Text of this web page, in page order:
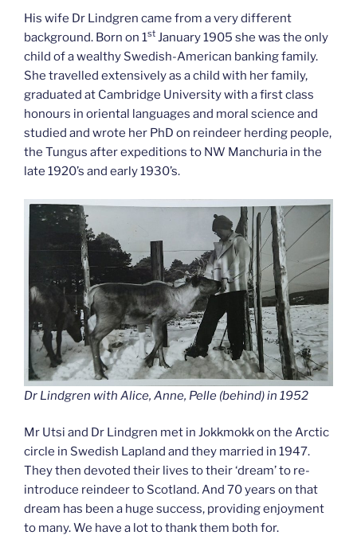
His wife Dr Lindgren came from a very different
background. Born on 1st January 1905 she was the only
child of a wealthy Swedish-American banking family.
She travelled extensively as a child with her family,
graduated at Cambridge University with a first class
honours in oriental languages and moral science and
studied and wrote her PhD on reindeer herding people,
the Tungus after expeditions to NW Manchuria in the
late 1920’s and early 1930’s.
Dr Lindgren with Alice, Anne, Pelle (behind) in 1952
Mr Utsi and Dr Lindgren met in Jokkmokk on the Arctic
circle in Swedish Lapland and they married in 1947.
They then devoted their lives to their ‘dream’ to re-
introduce reindeer to Scotland. And 70 years on that
dream has been a huge success, providing enjoyment
to many. We have a lot to thank them both for.